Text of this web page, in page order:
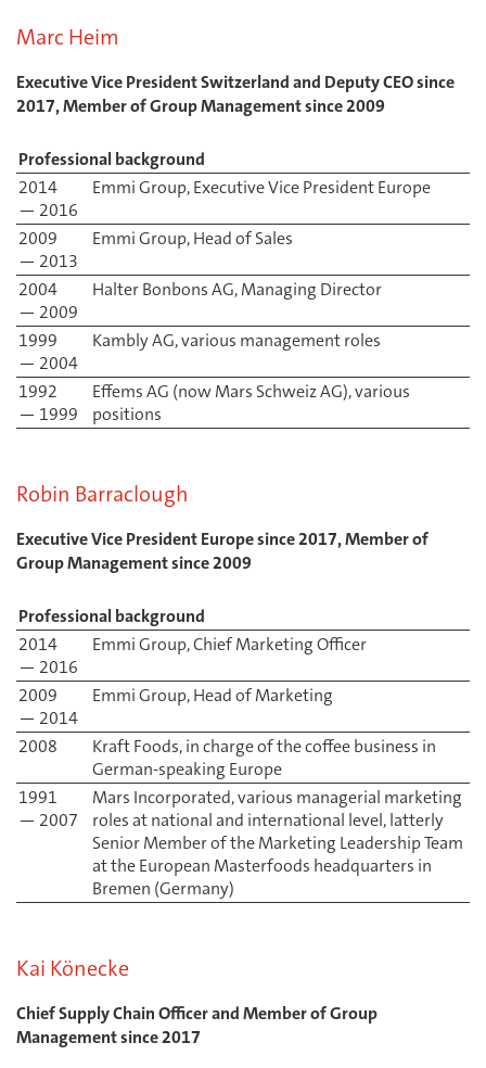
Marc Heim
Executive Vice President Switzerland and Deputy CEO since
2017, Member of Group Management since 2009
Professional background
2014
— 2016
Emmi Group, Executive Vice President Europe
2009
— 2013
Emmi Group, Head of Sales
2004
— 2009
Halter Bonbons AG, Managing Director
1999
— 2004
Kambly AG, various management roles
1992
— 1999
Effems AG (now Mars Schweiz AG), various
positions
Robin Barraclough
Executive Vice President Europe since 2017, Member of
Group Management since 2009
Professional background
2014
— 2016
Emmi Group, Chief Marketing Officer
2009
— 2014
Emmi Group, Head of Marketing
2008
Kraft Foods, in charge of the coffee business in
German-speaking Europe
1991
— 2007
Mars Incorporated, various managerial marketing
roles at national and international level, latterly
Senior Member of the Marketing Leadership Team
at the European Masterfoods headquarters in
Bremen (Germany)
Kai Könecke
Chief Supply Chain Officer and Member of Group
Management since 2017